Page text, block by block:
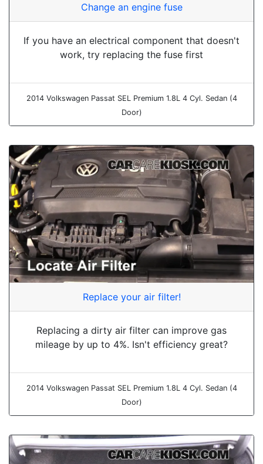
Change an engine fuse
If you have an electrical component that doesn't
work, try replacing the fuse first
2014 Volkswagen Passat SEL Premium 1.8L 4 Cyl. Sedan (4
Door)
Replace your air filter!
Replacing a dirty air filter can improve gas
mileage by up to 4%. Isn't efficiency great?
2014 Volkswagen Passat SEL Premium 1.8L 4 Cyl. Sedan (4
Door)